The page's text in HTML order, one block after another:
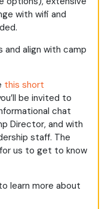
with wifi and
and align with camp
this short
be invited to
chat
Director, and with
staff. The
us to get to know
learn more about